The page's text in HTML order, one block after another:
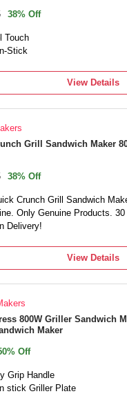
38% Off
Touch
Stick
View Details
Grill Sandwich Maker
38% Off
Crunch Grill Sandwich
Only Genuine Products.
Delivery!
View Details
800W Griller Sandwich
Maker
Off
Grip Handle
stick Griller Plate